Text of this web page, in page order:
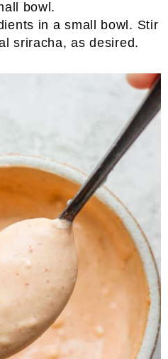
in a small bowl. Stir
sriracha, as desired.